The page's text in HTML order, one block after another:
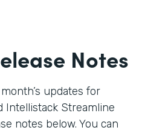
Notes
updates for
Intellistack Streamline
notes below. You can